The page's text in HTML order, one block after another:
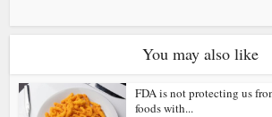
You may also like
FDA is not protecting us
foods with...